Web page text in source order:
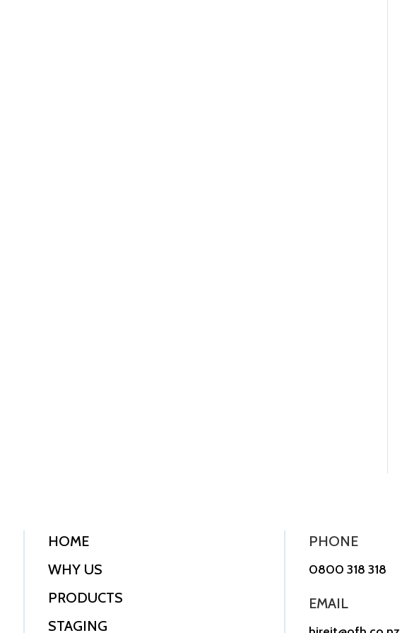
HOME
WHY US
PRODUCTS
STAGING
PHONE
0800 318 318
EMAIL